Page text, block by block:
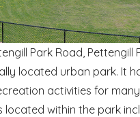
Park Road, Pettengill
located urban park. It
activities for
located within the park